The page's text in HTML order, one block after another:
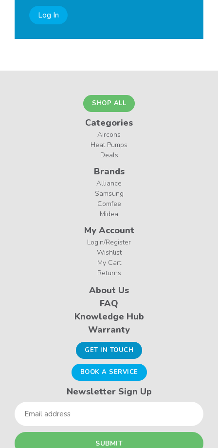
Log In
SHOP ALL
Categories
Aircons
Heat Pumps
Deals
Brands
Alliance
Samsung
Comfee
Midea
My Account
Login/Register
Wishlist
My Cart
Returns
About Us
FAQ
Knowledge Hub
Warranty
GET IN TOUCH
BOOK A SERVICE
Newsletter Sign Up
Email